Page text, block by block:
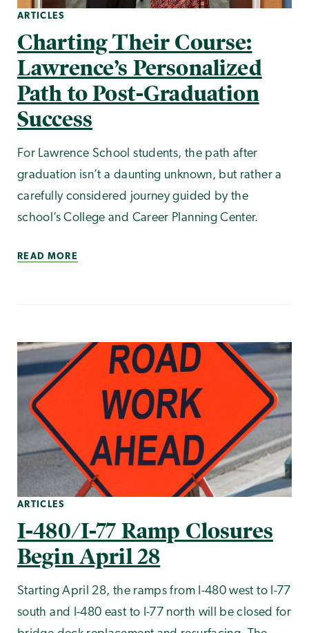
ARTICLES
Charting Their Course:
Lawrence’s Personalized
Path to Post-Graduation
Success
For Lawrence School students, the path after
graduation isn’t a daunting unknown, but rather a
carefully considered journey guided by the
school’s College and Career Planning Center.
READ MORE
ARTICLES
I-480/I-77 Ramp Closures
Begin April 28
Starting April 28, the ramps from I-480 west to I-77
south and I-480 east to I-77 north will be closed for